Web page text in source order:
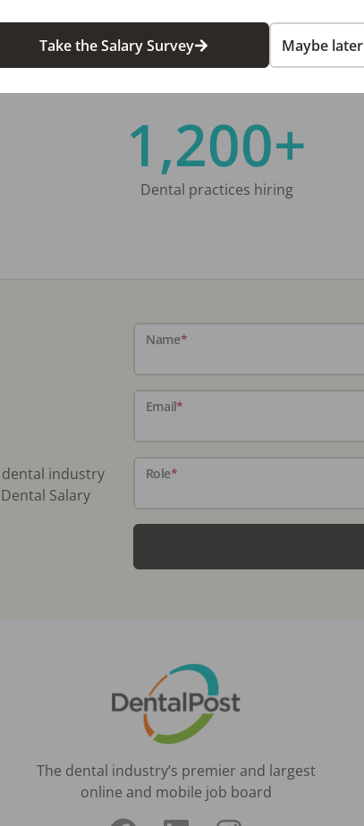
1,200+
Dental practices hiring
industry
Salary
Name*
Email*
Role*
The dental industry’s premier and largest
online and mobile job board
Take the Salary Survey Maybe later